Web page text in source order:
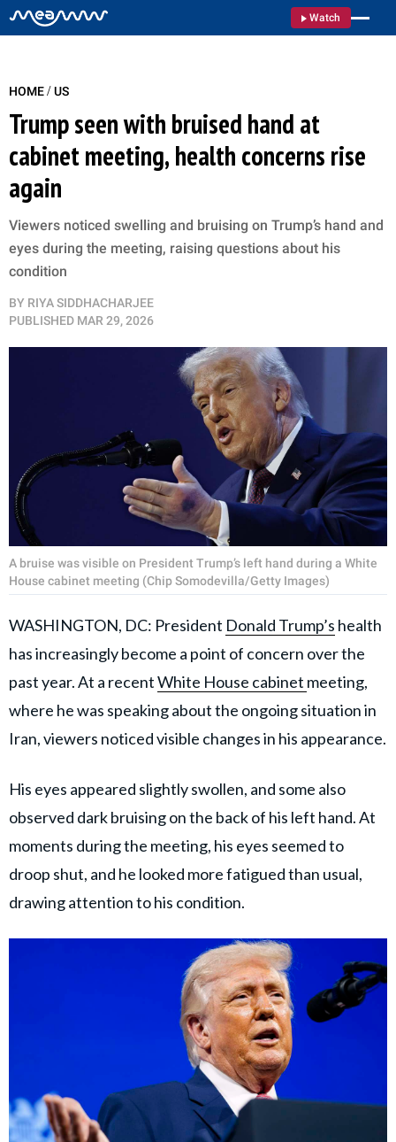
Watch
HOME/US
Trump seen with bruised hand at
cabinet meeting, health concerns rise
again
Viewers noticed swelling and bruising on Trump’s hand and
eyes during the meeting, raising questions about his
condition
BY RIYA SIDDHACHARJEE
PUBLISHED MAR 29, 2026
A bruise was visible on President Trump’s left hand during a White
House cabinet meeting (Chip Somodevilla/Getty Images)
WASHINGTON, DC: President Donald Trump’s health
has increasingly become a point of concern over the
past year. At a recentWhite House cabinet meeting,
where he was speaking about the ongoing situation in
Iran, viewers noticed visible changes in his appearance.
His eyes appeared slightly swollen, and some also
observed dark bruising on the back of his left hand. At
moments during the meeting, his eyes seemed to
droop shut, and he looked more fatigued than usual,
drawing attention to his condition.